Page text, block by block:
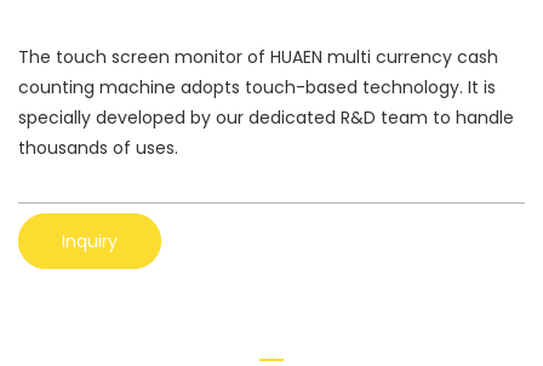
The touch screen monitor of HUAEN multi currency cash
counting machine adopts touch-based technology. It is
specially developed by our dedicated R&D team to handle
thousands of uses.
Inquiry